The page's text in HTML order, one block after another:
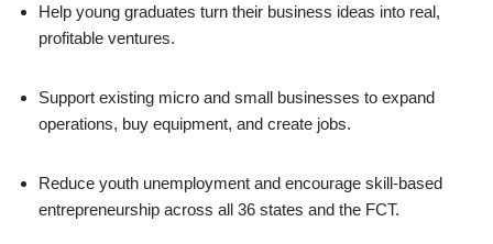
Help young graduates turn their business ideas into real,
profitable ventures.
Support existing micro and small businesses to expand
operations, buy equipment, and create jobs.
Reduce youth unemployment and encourage skill‑based
entrepreneurship across all 36 states and the FCT.